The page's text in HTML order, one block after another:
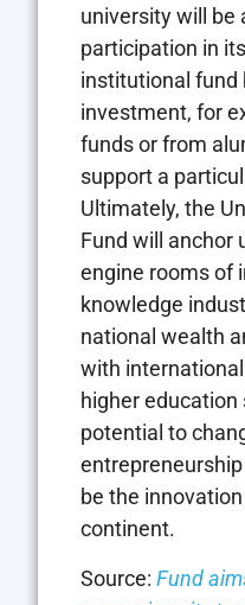
university will be
participation in
institutional fund
investment, for
funds or from
support a
Ultimately, the
Fund will anchor
engine rooms of
knowledge
national wealth
with
higher
potential to
be the
continent.
Source: Fund